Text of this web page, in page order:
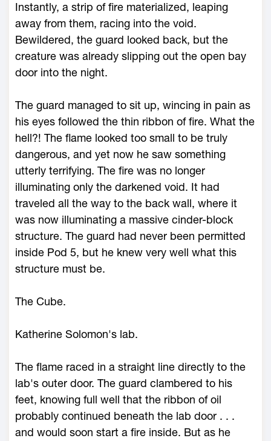
Instantly, a strip of fire materialized, leaping
away from them, racing into the void.
Bewildered, the guard looked back, but the
creature was already slipping out the open bay
door into the night.
The guard managed to sit up, wincing in pain as
his eyes followed the thin ribbon of fire. What the
hell?! The flame looked too small to be truly
dangerous, and yet now he saw something
utterly terrifying. The fire was no longer
illuminating only the darkened void. It had
traveled all the way to the back wall, where it
was now illuminating a massive cinder-block
structure. The guard had never been permitted
inside Pod 5, but he knew very well what this
structure must be.
The Cube.
Katherine Solomon's lab.
The flame raced in a straight line directly to the
lab's outer door. The guard clambered to his
feet, knowing full well that the ribbon of oil
probably continued beneath the lab door . . .
and would soon start a fire inside. But as he